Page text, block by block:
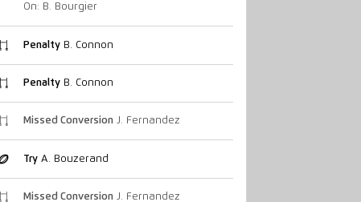
On: B. Bourgier
PenaltyB. Connon
PenaltyB. Connon
Missed ConversionJ. Fernandez
TryA. Bouzerand
Missed ConversionJ. Fernandez